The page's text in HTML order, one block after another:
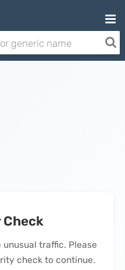
traffic. Please
check to continue.